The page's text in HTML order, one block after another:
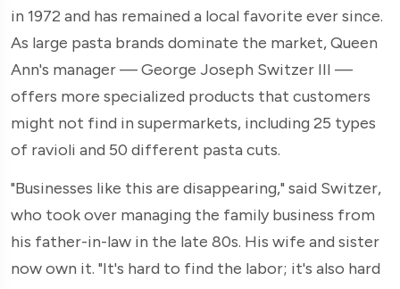
in 1972 and has remained a local favorite ever since.
As large pasta brands dominate the market, Queen
Ann's manager — George Joseph Switzer III —
offers more specialized products that customers
might not find in supermarkets, including 25 types
of ravioli and 50 different pasta cuts.
"Businesses like this are disappearing," said Switzer,
who took over managing the family business from
his father-in-law in the late 80s. His wife and sister
now own it. "It's hard to find the labor; it's also hard